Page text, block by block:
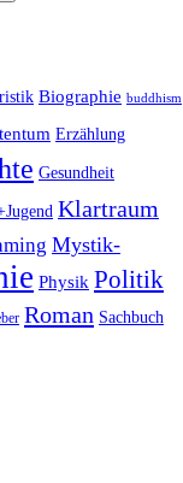
Biographie buddhism
Erzählung
Gesundheit
Klartraum
Mystik-
Physik Politik
Roman Sachbuch